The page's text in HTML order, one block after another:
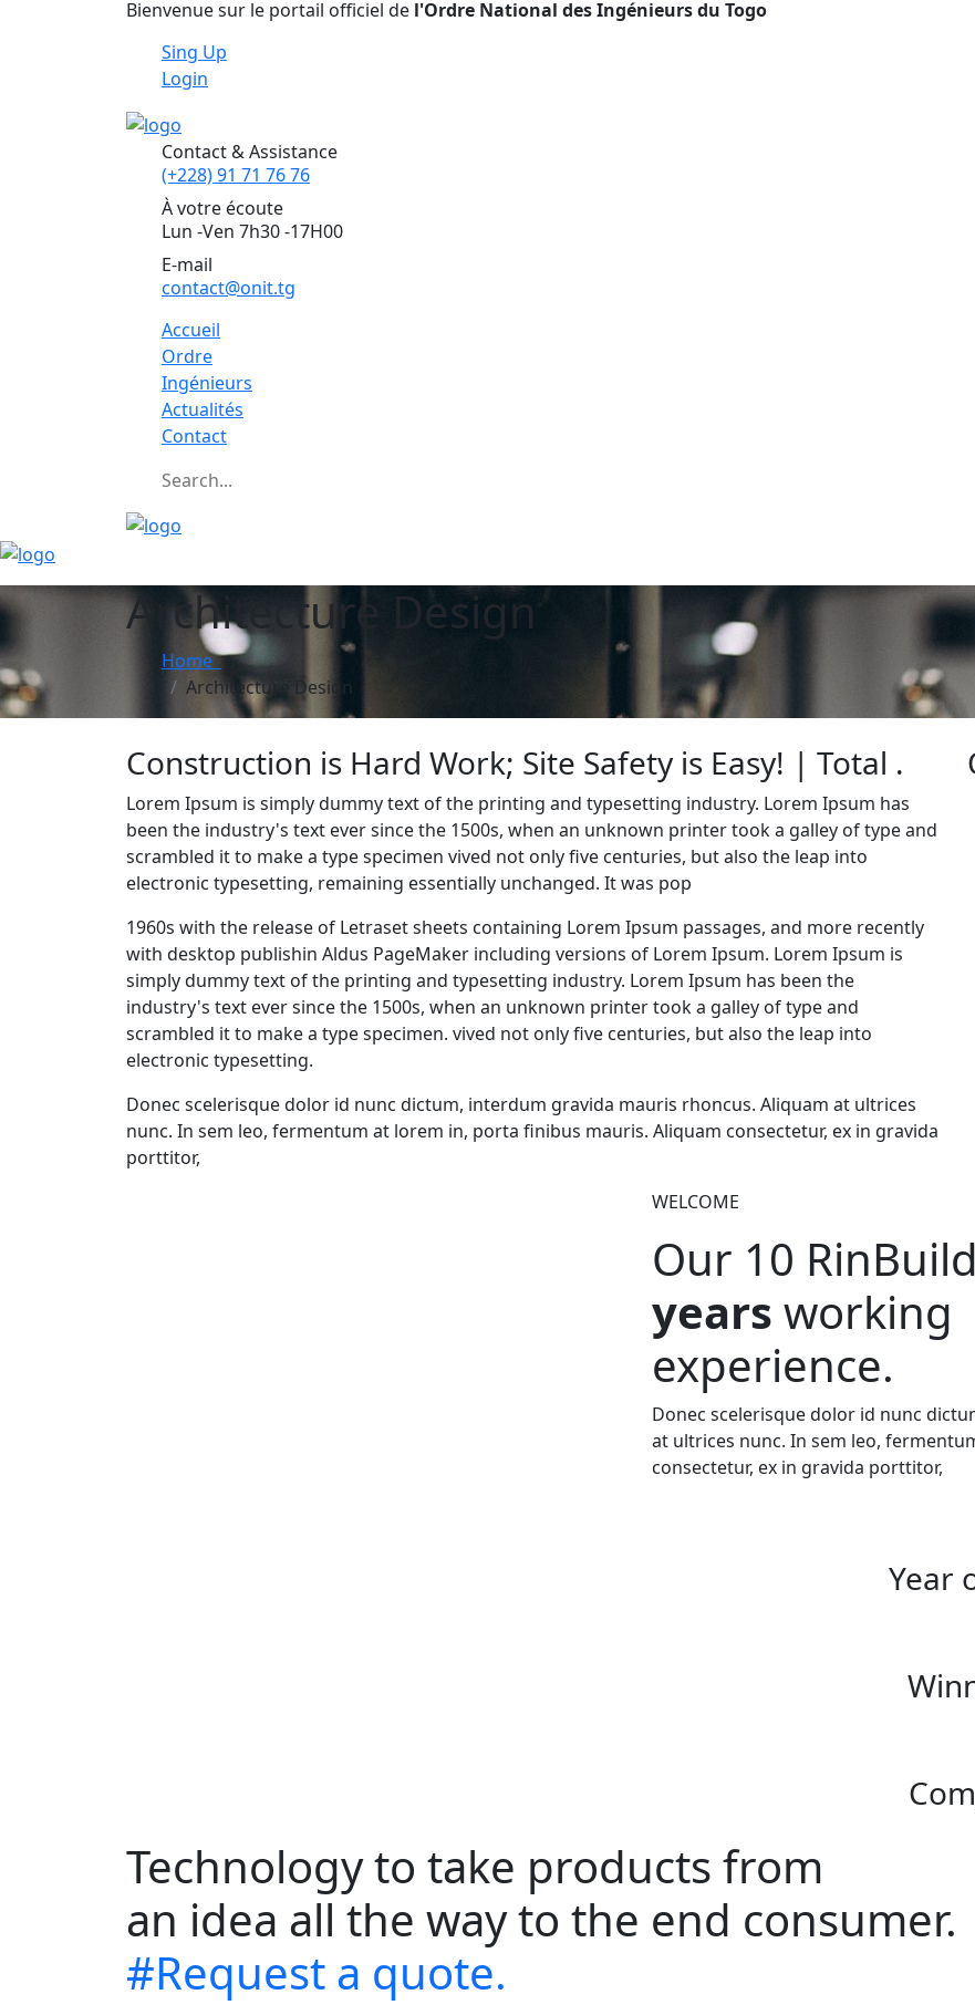
Bienvenue sur le portail officiel de l'Ordre National des Ingénieurs du Togo
Sing Up
Login
Contact & Assistance
(+228) 91 71 76 76
À votre écoute
Lun -Ven 7h30 -17H00
E-mail
contact@onit.tg
Accueil
Ordre
Ingénieurs
Actualités
Contact
Architecture Design
Home
Architecture Design
Construction is Hard Work; Site Safety is Easy! | Total .
Lorem Ipsum is simply dummy text of the printing and typesetting industry. Lorem Ipsum has
been the industry's text ever since the 1500s, when an unknown printer took a galley of type and
scrambled it to make a type specimen vived not only five centuries, but also the leap into
electronic typesetting, remaining essentially unchanged. It was pop
1960s with the release of Letraset sheets containing Lorem Ipsum passages, and more recently
with desktop publishin Aldus PageMaker including versions of Lorem Ipsum. Lorem Ipsum is
simply dummy text of the printing and typesetting industry. Lorem Ipsum has been the
industry's text ever since the 1500s, when an unknown printer took a galley of type and
scrambled it to make a type specimen. vived not only five centuries, but also the leap into
electronic typesetting.
Donec scelerisque dolor id nunc dictum, interdum gravida mauris rhoncus. Aliquam at ultrices
nunc. In sem leo, fermentum at lorem in, porta finibus mauris. Aliquam consectetur, ex in gravida
porttitor,
WELCOME
Our 10 RinBuild
years working
experience.
Donec scelerisque dolor id nunc
at ultrices nunc. In sem leo,
consectetur, ex in gravida porttitor,
Year
Technology to take products from
an idea all the way to the end consumer.
#Request a quote.